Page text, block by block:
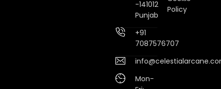
-141012
Punjab
+91
7087576707
Mon-
Policy